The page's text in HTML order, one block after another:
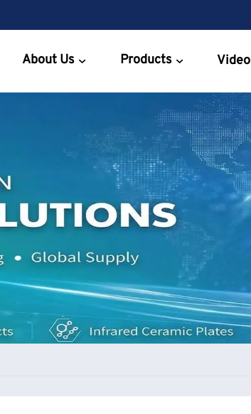
About Us Products Video